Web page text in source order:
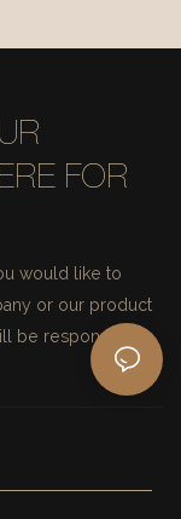
FOR
would like to
or our product
be responded